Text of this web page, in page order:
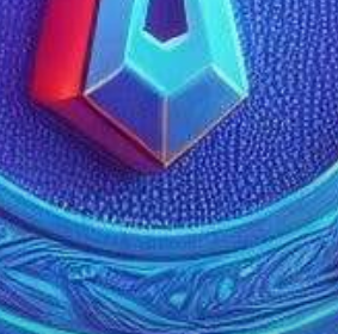
poised to
world of
and usher in a